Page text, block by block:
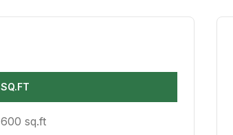
SQ.FT
600 sq.ft